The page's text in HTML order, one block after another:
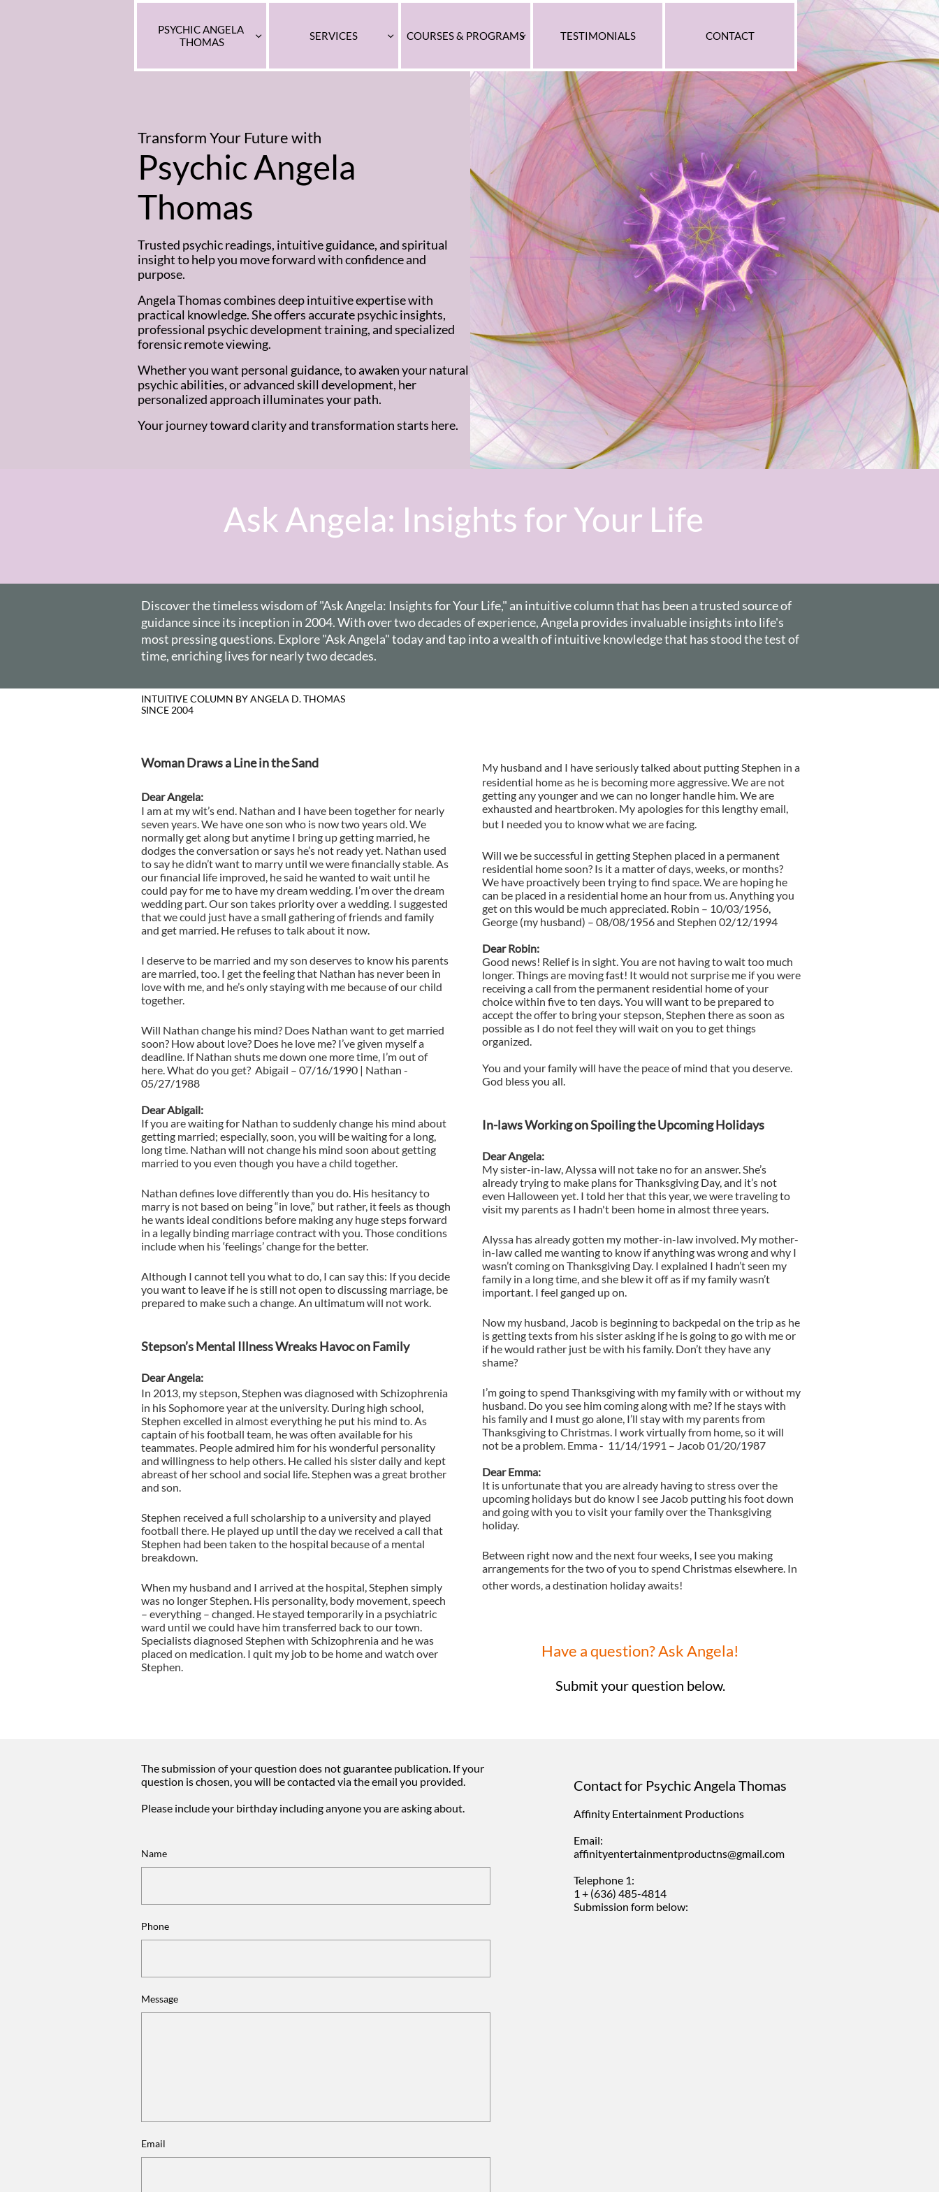
PSYCHIC ANGELA
THOMAS
 SERVICES  COURSES & PROGRAMS
 TESTIMONIALS CONTACT
Transform Your Futurewith
Psychic Angela
Thomas
Trusted psychic readings, intuitive guidance, and spiritual
insight to help you move forward with confidence and
purpose.
Angela Thomas combines deep intuitive expertise with
practical knowledge. She offers accurate psychic insights,
professional psychic development training, and specialized
forensic remote viewing.
Whether you want personal guidance, to awaken your natural
psychic abilities, or advanced skill development, her
personalized approach illuminates your path.
Your journey toward clarity and transformation starts here.
Ask Angela: Insights for Your Life
Discover the timeless wisdom of "Ask Angela: Insights for Your Life," an intuitive column that has been a trusted source of
guidance sinceits inception in 2004. With over two decades of experience, Angela provides invaluable insights into life's
most pressing questions. Explore "Ask Angela" today and tap into a wealth of intuitive knowledge that has stood the test of
time, enriching lives for nearly two decades.
Woman Draws a Line in the Sand
Dear Angela:
I am at my wit’s end. Nathan and I have been together for nearly
seven years. We have one son who is now two years old. We
normally get along but anytime I bring up getting married, he
dodges the conversation or says he’s not ready yet. Nathan used
to say he didn’t want to marry until we were financially stable. As
our financial life improved, he said he wanted to wait until he
could pay for me to have my dream wedding. I’m over the dream
wedding part. Our son takes priority over a wedding. I suggested
that we could just have a small gathering of friends and family
and get married. He refuses to talk about it now.
I deserve to be married and my son deserves to know his parents
are married, too. I get the feeling that Nathan has never been in
love with me, and he’s only staying with me because of our child
together.
Will Nathan change his mind? Does Nathan want to get married
soon? How about love? Does he love me? I’ve given myself a
deadline. If Nathan shuts me down one more time, I’m out of
here. What do you get? Abigail – 07/16/1990 | Nathan -
05/27/1988
Dear Abigail:
If you are waiting for Nathan to suddenly change his mind about
getting married; especially, soon, you will be waiting for a long,
long time. Nathan will not change his mind soon about getting
married to you even though you have a child together.
Nathan defines love differently than you do. His hesitancy to
marry is not based on being “in love,” but rather, it feels as though
he wants ideal conditions before making any huge steps forward
in a legally binding marriage contract with you. Those conditions
include when his ‘feelings’ change for the better.
Although I cannot tell you what to do, I can say this: If you decide
you want to leave if he is still not open to discussing marriage, be
prepared to make such a change. An ultimatum will not work.
Stepson’s Mental Illness Wreaks Havoc on Family
Dear Angela:
In 2013, my stepson, Stephen was diagnosed with Schizophrenia
in his Sophomore year at the university. During high school,
Stephen excelled in almost everything he put his mind to. As
captain of his football team, he was often available for his
teammates. People admired him for his wonderful personality
and willingness to help others. He called his sister daily and kept
abreast of her school and social life. Stephen was a great brother
and son.
Stephen received a full scholarship to a university and played
football there. He played up until the day we received a call that
Stephen had been taken to the hospital because of a mental
breakdown.
When my husband and I arrived at the hospital, Stephen simply
was no longer Stephen. His personality, body movement, speech
– everything – changed. He stayed temporarily in a psychiatric
ward until we could have him transferred back to our town.
Specialists diagnosed Stephen with Schizophrenia and he was
placed on medication. I quit my job to be home and watch over
Stephen.
My husband and I have seriously talked about putting Stephen in a
residential home as he is becoming more aggressive. We are not
getting any younger and we can no longer handle him. We are
exhausted and heartbroken. My apologies for this lengthy email,
but I needed you to know what we are facing.
Will we be successful in getting Stephen placed in a permanent
residential home soon? Is it a matter of days, weeks, or months?
We have proactively been trying to find space. We are hoping he
can be placed in a residential home an hour from us. Anything you
get on this would be much appreciated. Robin – 10/03/1956,
George (my husband) – 08/08/1956 and Stephen 02/12/1994
Dear Robin:
Good news! Relief is in sight. You are not having to wait too much
longer. Things are moving fast! It would not surprise me if you were
receiving a call from the permanent residential home of your
choice within five to ten days. You will want to be prepared to
accept the offer to bring your stepson, Stephen there as soon as
possible as I do not feel they will wait on you to get things
organized.
You and your family will have the peace of mind that you deserve.
God bless you all.
In-laws Working on Spoiling the Upcoming Holidays
Dear Angela:
My sister-in-law, Alyssa will not take no for an answer. She’s
already trying to make plans for Thanksgiving Day, and it’s not
even Halloween yet. I told her that this year, we were traveling to
visit my parents as I hadn't been home in almost three years.
Alyssa has already gotten my mother-in-law involved. My mother-
in-law called me wanting to know if anything was wrong and why I
wasn’t coming on Thanksgiving Day. I explained I hadn’t seen my
family in a long time, and she blew it off as if my family wasn’t
important. I feel ganged up on.
Now my husband, Jacob is beginning to backpedal on the trip as he
is getting texts from his sister asking if he is going to go with me or
if he would rather just be with his family. Don’t they have any
shame?
I’m going to spend Thanksgiving with my family with or without my
husband. Do you see him coming along with me? If he stays with
his family and I must go alone, I’ll stay with my parents from
Thanksgiving to Christmas. I work virtually from home, so it will
not be a problem. Emma - 11/14/1991 – Jacob 01/20/1987
Dear Emma:
It is unfortunate that you are already having to stress over the
upcoming holidays but do know I see Jacob putting his foot down
and going with you to visit your family over the Thanksgiving
holiday.
Between right now and the next four weeks, I see you making
arrangements for the two of you to spend Christmas elsewhere. In
other words, a destination holiday awaits!
INTUITIVE COLUMN BY ANGELA D. THOMAS
SINCE 2004
​Have a question? Ask Angela!
Submit your question below.
The submission of your question does not guarantee publication. If your
question is chosen, you will be contacted via the email you provided.
Please include your birthday including anyone you are asking about.
Name
Phone
Message
Email
Contact for Psychic Angela Thomas
Affinity Entertainment Productions
Email:
affinityentertainmentproductns@gmail.com
Telephone 1:
1 + (636) 485-4814
Submission form below: